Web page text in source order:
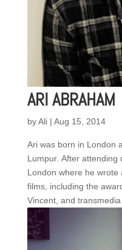
ARI ABRAHAM
byAli| Aug 15, 2014
Ari was born in London
Lumpur. After attending
London where he wrote
films, including the
Vincent, and